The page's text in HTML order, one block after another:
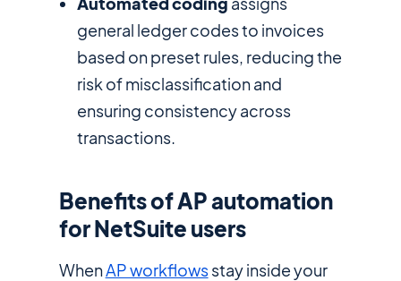
general ledger codes to invoices
based on preset rules, reducing the
risk of misclassification and
ensuring consistency across
transactions.
Benefits of AP automation
for NetSuite users
WhenAP workflowsstay inside your